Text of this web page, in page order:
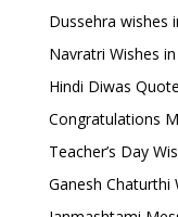
Dussehra wishes
Navratri Wishes
Hindi Diwas
Congratulations
Teacher’s Day
Ganesh Chaturthi